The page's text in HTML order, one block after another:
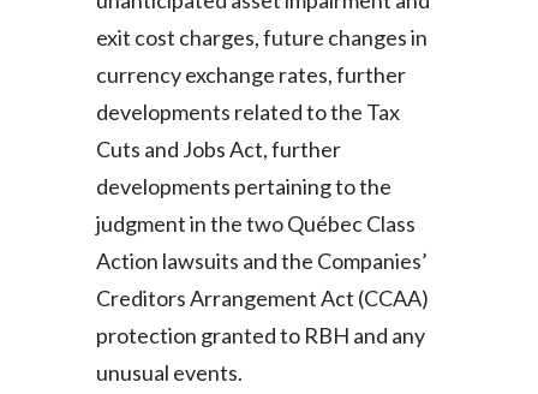
exit cost charges, future changes in
currency exchange rates, further
developments related to the Tax
Cuts and Jobs Act, further
developments pertaining to the
judgment in the two Québec Class
Action lawsuits and the Companies’
Creditors Arrangement Act (CCAA)
protection granted to RBH and any
unusual events.